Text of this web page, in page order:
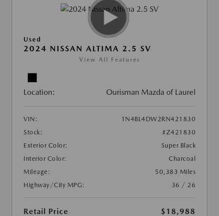
Used
2024 NISSAN ALTIMA 2.5 SV
View All Features
Location: Ourisman Mazda of Laurel
VIN:
1N4BL4DW2RN421830
Stock:
#Z421830
Exterior Color:
Super Black
Interior Color:
Charcoal
Mileage:
50,383 Miles
Highway/City MPG:
36 / 26
Retail Price $18,988